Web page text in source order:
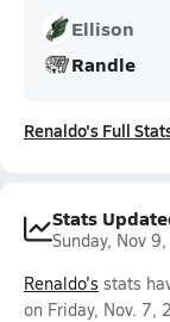
Ellison
Randle
Renaldo's Full
Stats
Sunday, Nov
Renaldo's stats
on Friday, Nov. 7,